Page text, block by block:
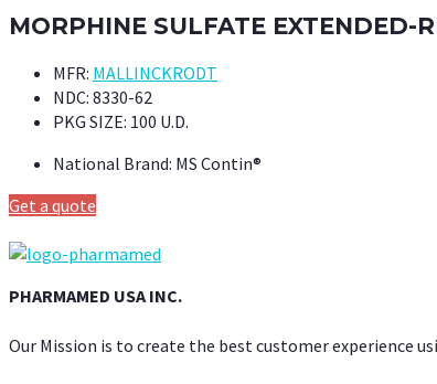
MORPHINE SULFATE EXTENDED-
MFR: MALLINCKRODT
NDC: 8330-62
PKG SIZE: 100 U.D.
National Brand: MS Contin®
Get a quote
PHARMAMED USA INC.
Our Mission is to create the best customer experience